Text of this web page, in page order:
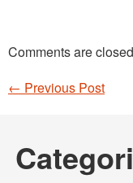
Comments are
Post
← Previous Post